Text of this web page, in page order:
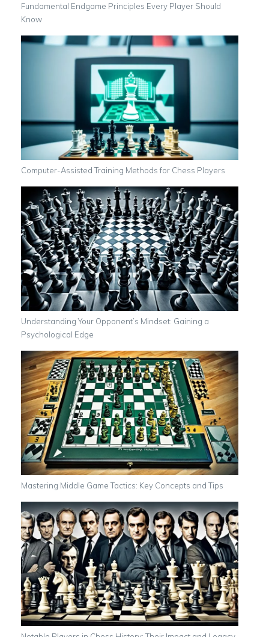
Fundamental Endgame Principles Every Player Should
Know
Computer-Assisted Training Methods for Chess Players
Understanding Your Opponent’s Mindset: Gaining a
Psychological Edge
Mastering Middle Game Tactics: Key Concepts and Tips